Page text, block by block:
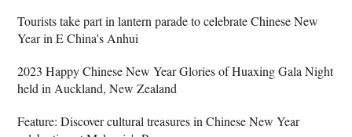
Tourists take part in lantern parade to celebrate Chinese New
Year in E China's Anhui
2023 Happy Chinese New Year Glories of Huaxing Gala Night
held in Auckland, New Zealand
Feature: Discover cultural treasures in Chinese New Year